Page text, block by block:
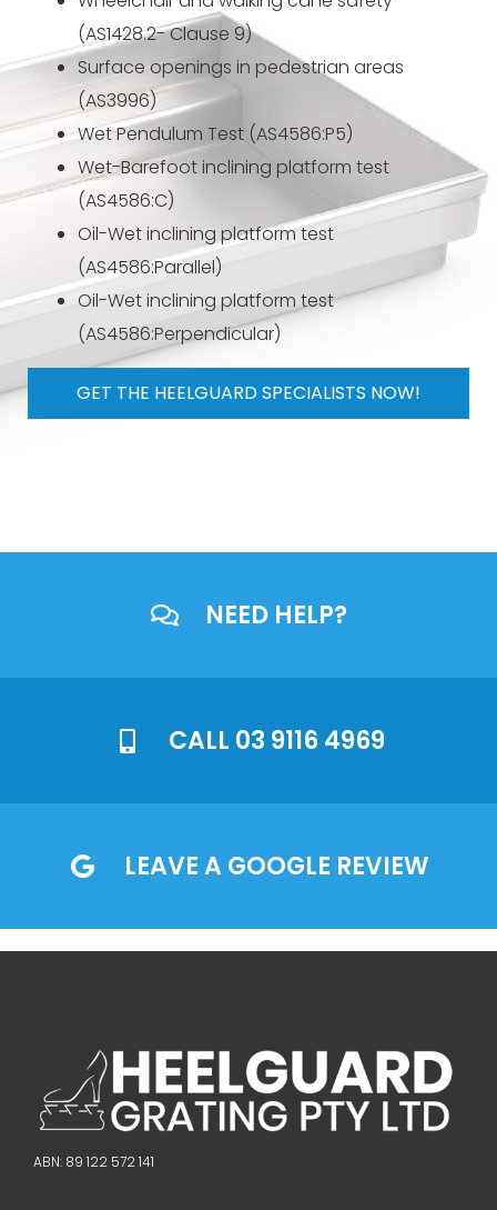
(AS1428.2- Clause 9)
Surface openings in pedestrian areas
(AS3996)
Wet Pendulum Test (AS4586:P5)
Wet-Barefoot inclining platform test
(AS4586:C)
Oil-Wet inclining platform test
(AS4586:Parallel)
Oil-Wet inclining platform test
(AS4586:Perpendicular)
GET THE HEELGUARD SPECIALISTS NOW!
NEED HELP?
CALL 03 9116 4969
LEAVE A GOOGLE REVIEW
ABN: 89 122 572 141